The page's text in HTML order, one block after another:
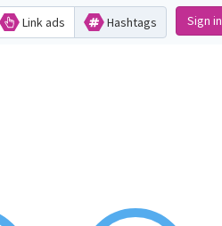
Link ads Hashtags Sign in